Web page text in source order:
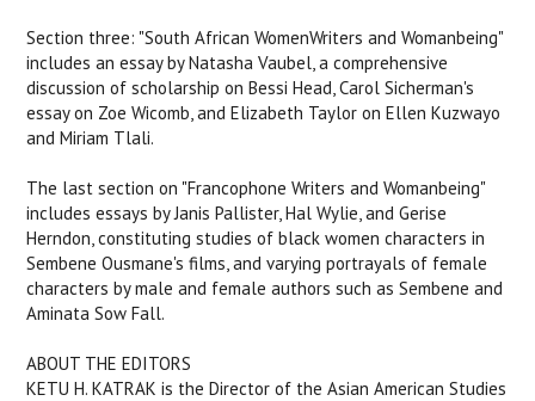
Section three: "South African WomenWriters and Womanbeing"
includes an essay by Natasha Vaubel, a comprehensive
discussion of scholarship on Bessi Head, Carol Sicherman's
essay on Zoe Wicomb, and Elizabeth Taylor on Ellen Kuzwayo
and Miriam Tlali.
The last section on "Francophone Writers and Womanbeing"
includes essays by Janis Pallister, Hal Wylie, and Gerise
Herndon, constituting studies of black women characters in
Sembene Ousmane's films, and varying portrayals of female
characters by male and female authors such as Sembene and
Aminata Sow Fall.
ABOUT THE EDITORS
KETU H. KATRAK is the Director of the Asian American Studies